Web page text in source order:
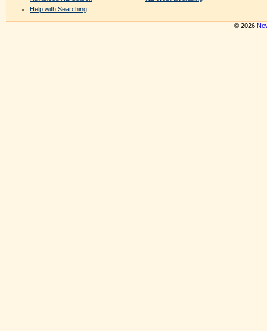
Help with Searching
© 2026